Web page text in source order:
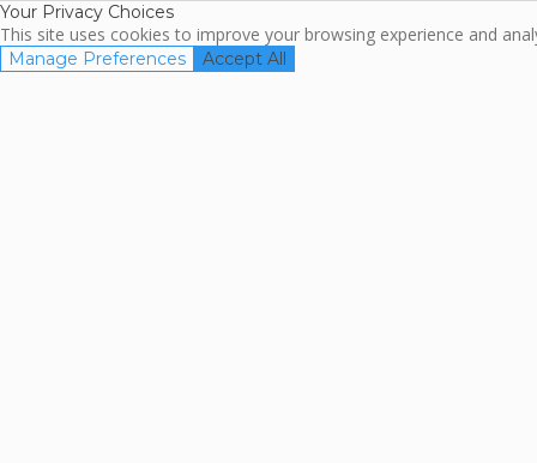
Your Privacy Choices
This site uses cookies to improve your browsing experience and
Manage Preferences Accept All